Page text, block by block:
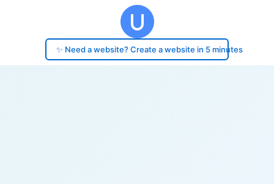
✨ Need a website? Create a website in 5 minutes